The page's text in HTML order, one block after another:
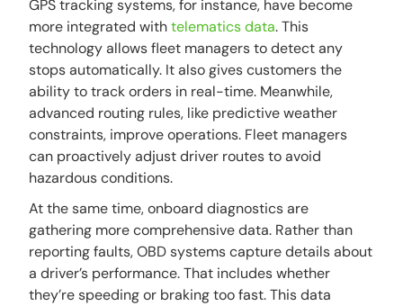
GPS tracking systems, for instance, have become
more integrated withtelematics data. This
technology allows fleet managers to detect any
stops automatically. It also gives customers the
ability to track orders in real-time. Meanwhile,
advanced routing rules, like predictive weather
constraints, improve operations. Fleet managers
can proactively adjust driver routes to avoid
hazardous conditions.
At the same time, onboard diagnostics are
gathering more comprehensive data. Rather than
reporting faults, OBD systems capture details about
a driver’s performance. That includes whether
they’re speeding or braking too fast. This data